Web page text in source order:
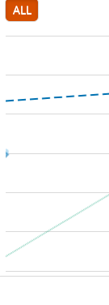
ALL